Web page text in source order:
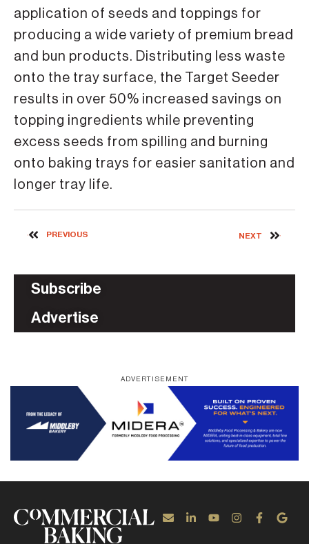
application of seeds and toppings for
producing a wide variety of premium bread
and bun products. Distributing less waste
onto the tray surface, the Target Seeder
results in over 50% increased savings on
topping ingredients while preventing
excess seeds from spilling and burning
onto baking trays for easier sanitation and
longer tray life.
PREVIOUS NEXT
Subscribe
Advertise
ADVERTISEMENT